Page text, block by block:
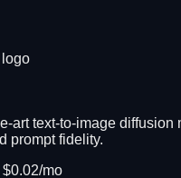
art text-to-image diffusion
prompt fidelity.
$0.02/mo